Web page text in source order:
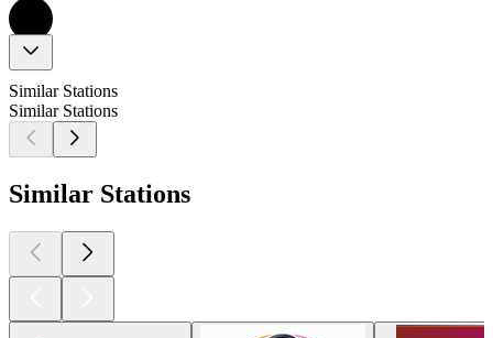
Similar Stations
Similar Stations
Similar Stations